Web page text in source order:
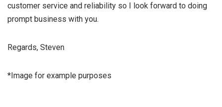
customer service and reliability so I look forward to doing
prompt business with you.
Regards, Steven
*Image for example purposes